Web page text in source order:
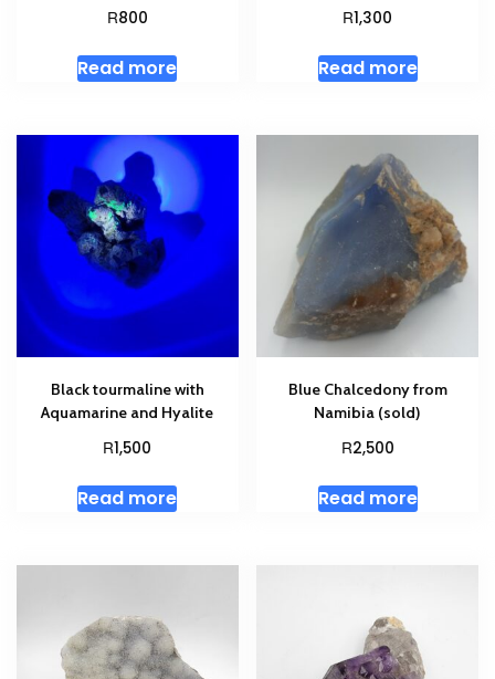
R800
Read more
R1,300
Read more
Black tourmaline with
Aquamarine and Hyalite
R1,500
Read more
Blue Chalcedony from
Namibia (sold)
R2,500
Read more